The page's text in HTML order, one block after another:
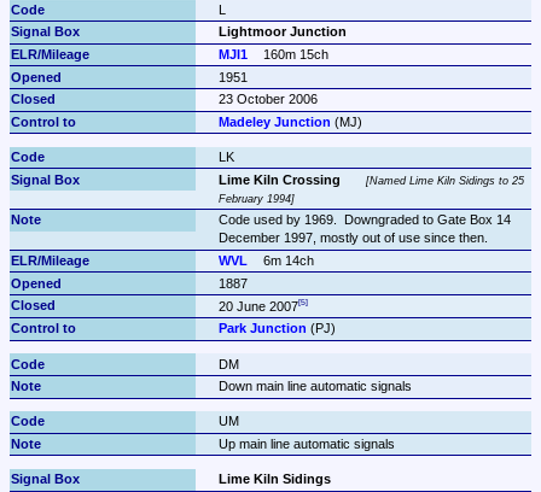
L
Lightmoor Junction
MJI1
160m 15ch
1951
23 October 2006
Madeley Junction (MJ)
LK
Lime Kiln Crossing
Named Lime Kiln Sidings to 25
February 1994
Code used by 1969.  Downgraded to Gate Box 14
December 1997, mostly out of use since then.
WVL
6m 14ch
1887
20 June 2007
Park Junction (PJ)
DM
Down main line automatic signals
UM
Up main line automatic signals
Lime Kiln Sidings